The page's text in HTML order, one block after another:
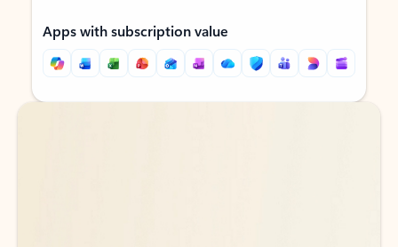
Apps with subscription value
Back to tabs
Back to tabs